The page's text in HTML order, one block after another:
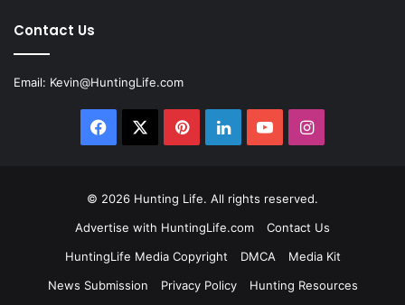
Contact Us
Email: Kevin@HuntingLife.com
Facebook PinterestLinkedInYouTubeInstagram
© 2026 Hunting Life. All rights reserved.
Advertise with HuntingLife.com
Contact Us
HuntingLife Media Copyright
DMCA
Media Kit
News Submission
Privacy Policy Hunting Resources